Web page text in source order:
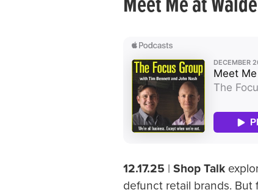
Meet Me at
12.17.25 | Shop Talk
defunct retail brands.